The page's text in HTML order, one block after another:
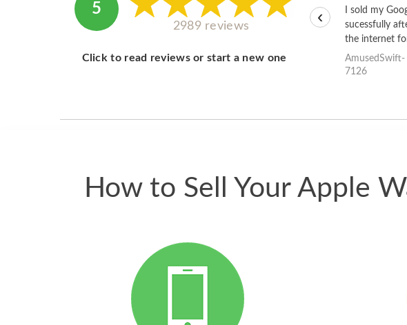
5
2989 reviews
Click to read reviews or start a new one
I sold my
sucessfully
the internet
theses guys
one and the
AmusedSwift-
7126
‹
How to Sell Your Apple